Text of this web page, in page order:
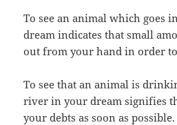
To see an animal which goes
dream indicates that small
out from your hand in order
To see that an animal is
river in your dream signifies
your debts as soon as possible.